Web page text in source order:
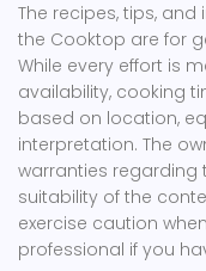
The recipes, tips,
the Cooktop are for
While every effort is
availability, cooking
based on location,
interpretation. The
warranties regarding
suitability of the
exercise caution
professional if you